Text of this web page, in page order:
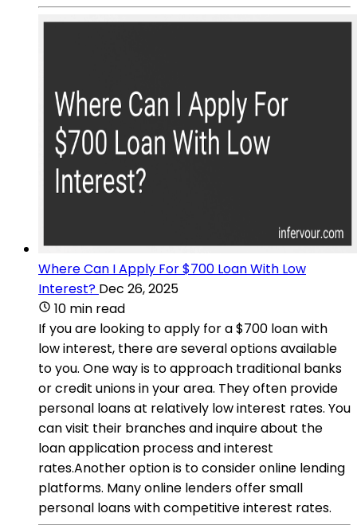
Where Can I Apply For $700 Loan With Low
Interest? Dec 26, 2025
10 min read
If you are looking to apply for a $700 loan with
low interest, there are several options available
to you. One way is to approach traditional banks
or credit unions in your area. They often provide
personal loans at relatively low interest rates. You
can visit their branches and inquire about the
loan application process and interest
rates.Another option is to consider online lending
platforms. Many online lenders offer small
personal loans with competitive interest rates.